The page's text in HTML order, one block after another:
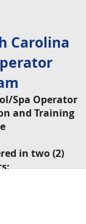
Carolina
Spa Operator
and Training
in two (2)